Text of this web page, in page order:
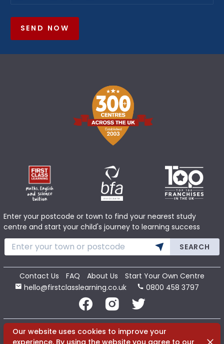
SEND NOW
Enter your postcode or town to find your nearest study
centre and start your child's journey to learning success
SEARCH
Contact Us FAQ About Us
Start Your Own Centre
hello@firstclasslearning.co.uk
0800 458 3797
Copyright 2020 First Class Learning Ltd. All Rights Reserved.
Our website uses cookies to improve your
experience. By using the website you agree to our